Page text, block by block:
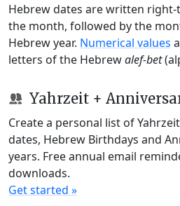
Hebrew dates are written
the month, followed by the
Hebrew year. Numerical values
letters of the Hebrewalef-bet
Yahrzeit +
Create a personal list of
dates, Hebrew Birthdays and
years. Free annual email
downloads.
Get started »